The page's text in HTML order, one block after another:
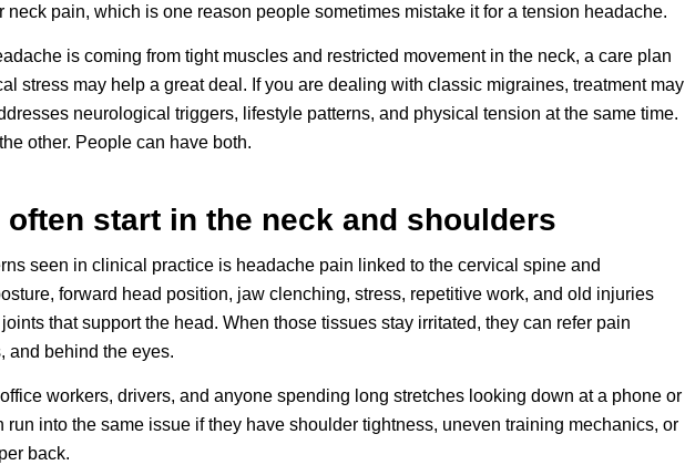
neck pain, which is one reason people sometimes mistake it for a tension headache.
is coming from tight muscles and restricted movement in the neck, a care plan
stress may help a great deal. If you are dealing with classic migraines, treatment may
neurological triggers, lifestyle patterns, and physical tension at the same time.
other. People can have both.
often start in the neck and shoulders
seen in clinical practice is headache pain linked to the cervical spine and
forward head position, jaw clenching, stress, repetitive work, and old injuries
that support the head. When those tissues stay irritated, they can refer pain
and behind the eyes.
workers, drivers, and anyone spending long stretches looking down at a phone or
run into the same issue if they have shoulder tightness, uneven training mechanics, or
back.